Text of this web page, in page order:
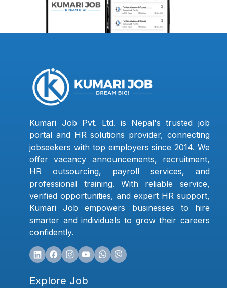
Kumari Job Pvt. Ltd. is Nepal's trusted job
portal and HR solutions provider, connecting
jobseekers with top employers since 2014. We
offer vacancy announcements, recruitment,
HR outsourcing, payroll services, and
professional training. With reliable service,
verified opportunities, and expert HR support,
Kumari Job empowers businesses to hire
smarter and individuals to grow their careers
confidently.
Explore Job